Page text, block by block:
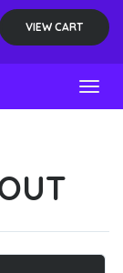
VIEW CART